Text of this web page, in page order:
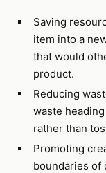
Saving
item into a
that would
product.
Reducing
waste
rather than
Promoting
boundaries of